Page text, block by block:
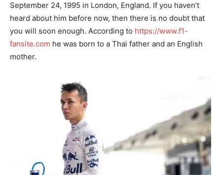
September 24, 1995 in London, England. If you haven’t
heard about him before now, then there is no doubt that
you will soon enough. According to https://www.f1-
fansite.com he was born to a Thai father and an English
mother.